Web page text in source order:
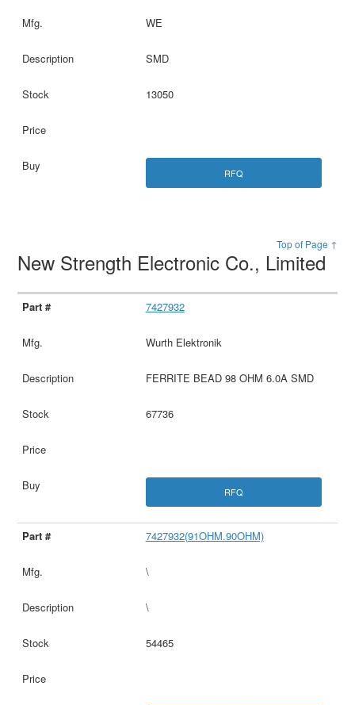
WE
SMD
13050
RFQ
Top of Page ↑
New Strength Electronic Co., Limited
7427932
Wurth Elektronik
FERRITE BEAD 98 OHM 6.0A SMD
67736
RFQ
7427932(91OHM.90OHM)
\
\
54465